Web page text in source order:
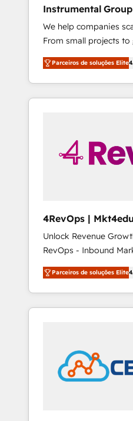
Instrumental Group
We help companies
From small projects
CRM and websites.
experienced in every
willing to work hand-
to simplify the
Parceiros de soluções Elite
4RevOps | Mkt4edu 🇧🇷 🇲🇽 🇵🇹
🇦🇪 🇺🇸
Unlock Revenue
RevOps - Inbound
Customer Success We specialize in driving
revenue growth for
industries through
and customer success
in education market,
insights. Operating in five countries—Brazil,
UAE (Abu Dhabi/
Parceiros de soluções Elite